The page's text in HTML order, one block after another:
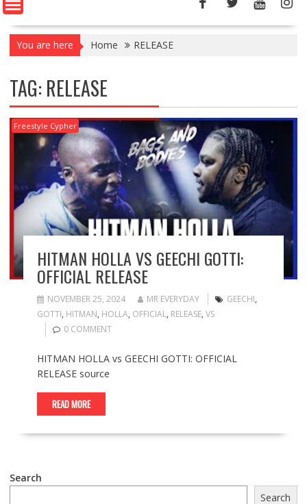
You are here Home RELEASE
TAG: RELEASE
Freestyle Cypher
HITMAN HOLLA VS GEECHI GOTTI:
OFFICIAL RELEASE
NOVEMBER 25, 2024 MR EVERYDAY GEECHI,
GOTTI, HITMAN, HOLLA, OFFICIAL, RELEASE, VS
0 COMMENT
HITMAN HOLLA vs GEECHI GOTTI: OFFICIAL
RELEASE source
READ MORE
Search
Search